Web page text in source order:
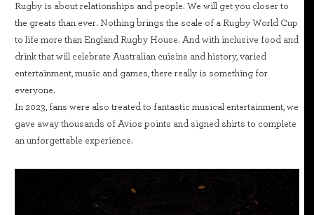
Rugby is about relationships and people. We will get you closer to
the greats than ever. Nothing brings the scale of a Rugby World Cup
to life more than England Rugby House. And with inclusive food and
drink that will celebrate Australian cuisine and history, varied
entertainment, music and games, there really is something for
everyone.
In 2023, fans were also treated to fantastic musical entertainment, we
gave away thousands of Avios points and signed shirts to complete
an unforgettable experience.